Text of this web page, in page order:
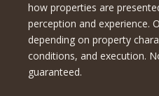
how properties are
perception and experience.
depending on property
conditions, and execution.
guaranteed.